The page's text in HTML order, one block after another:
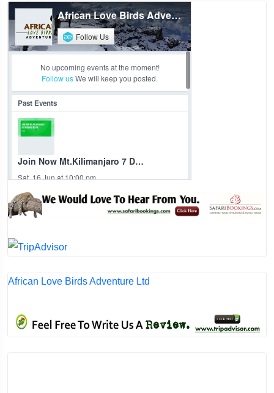
African Love Birds Adventure Ltd